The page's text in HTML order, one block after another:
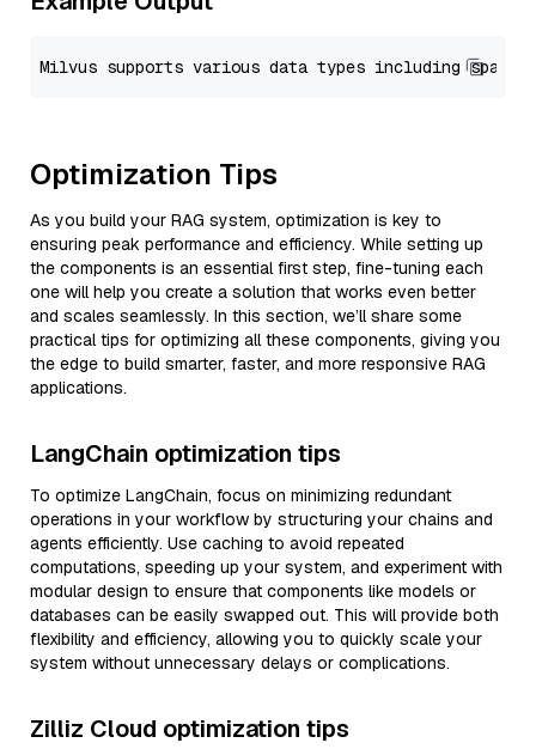
Optimization Tips
As you build your RAG system, optimization is key to
ensuring peak performance and efficiency. While setting up
the components is an essential first step, fine-tuning each
one will help you create a solution that works even better
and scales seamlessly. In this section, we’ll share some
practical tips for optimizing all these components, giving you
the edge to build smarter, faster, and more responsive RAG
applications.
LangChain optimization tips
To optimize LangChain, focus on minimizing redundant
operations in your workflow by structuring your chains and
agents efficiently. Use caching to avoid repeated
computations, speeding up your system, and experiment with
modular design to ensure that components like models or
databases can be easily swapped out. This will provide both
flexibility and efficiency, allowing you to quickly scale your
system without unnecessary delays or complications.
Zilliz Cloud optimization tips